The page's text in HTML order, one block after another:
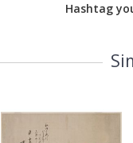
Hashtag